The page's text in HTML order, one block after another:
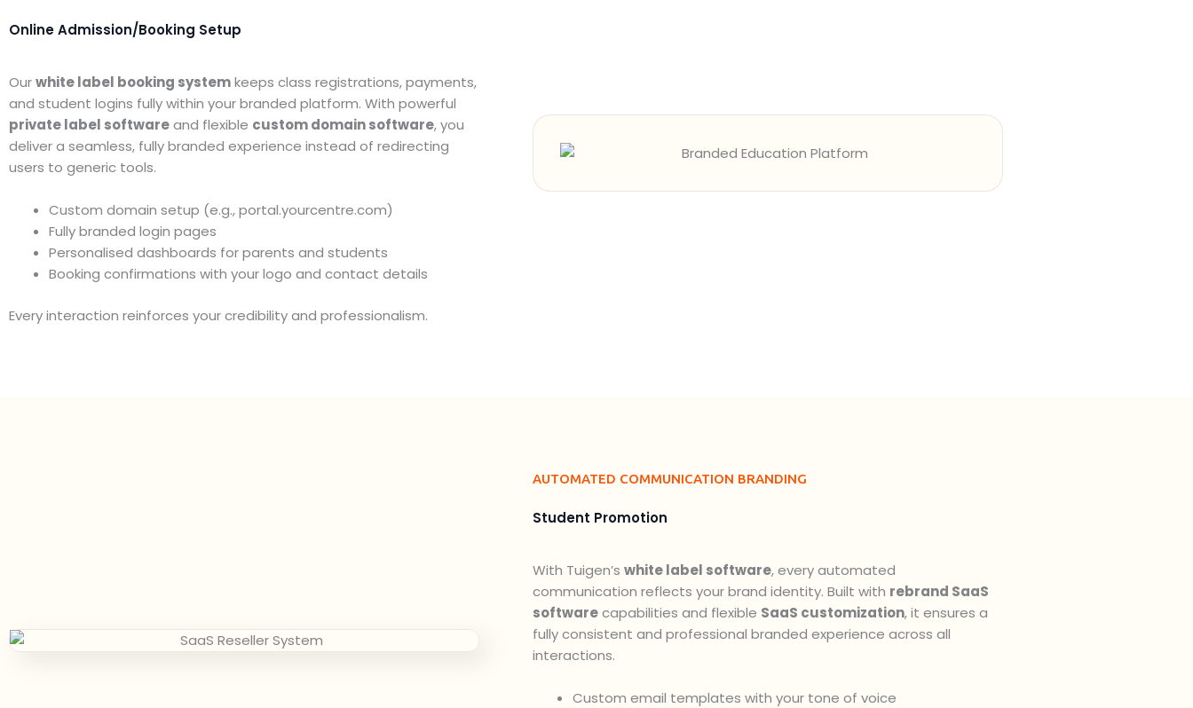
Online Admission/Booking Setup
Ourwhite label booking systemkeeps class registrations, payments,
and student logins fully within your branded platform. With powerful
private label softwareand flexible custom domain software, you
deliver a seamless, fully branded experience instead of redirecting
users to generic tools.
Custom domain setup (e.g., portal.yourcentre.com)
Fully branded login pages
Personalised dashboards for parents and students
Booking confirmations with your logo and contact details
Every interaction reinforces your credibility and professionalism.
AUTOMATED COMMUNICATION BRANDING
Student Promotion
With Tuigen’s white label software, every automated
communication reflects your brand identity. Built with rebrand SaaS
softwarecapabilities and flexible SaaS customization, it ensures a
fully consistent and professional branded experience across all
interactions.
Custom email templates with your tone of voice